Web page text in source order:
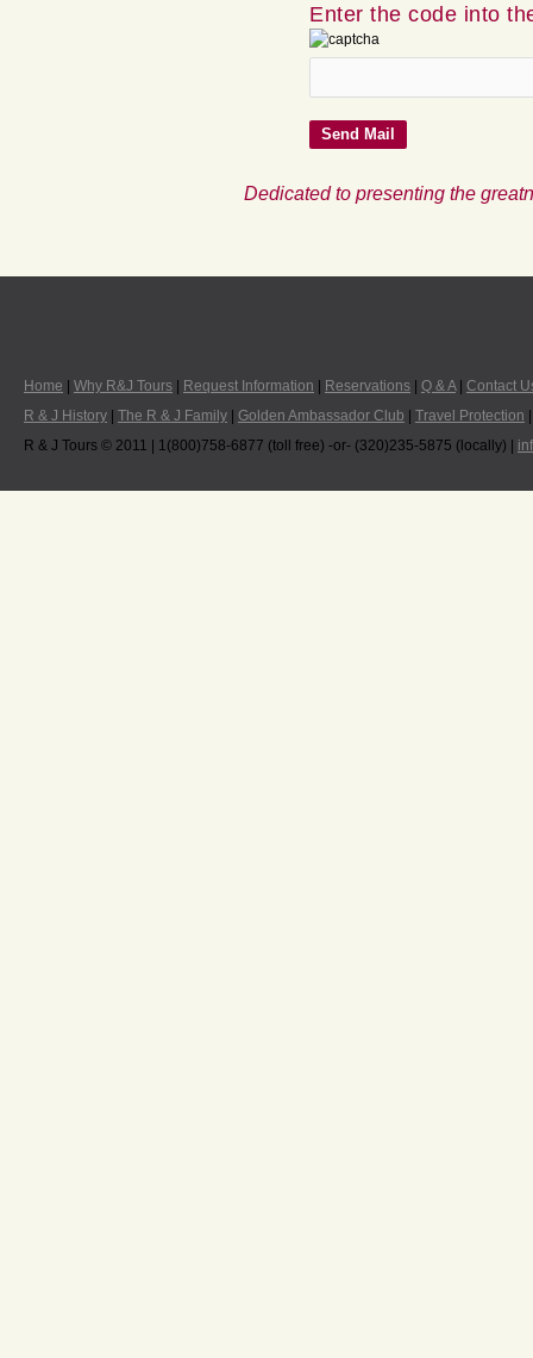
Enter the code into
Dedicated to presenting the
Home Why R&J Tours Request Information Reservations Q & A| Contact
R & J History
The R & J Family Golden Ambassador Club Travel Protection
R & J Tours © 2011 | 1(800)758-6877 (toll free) -or- (320)235-5875 (locally) |